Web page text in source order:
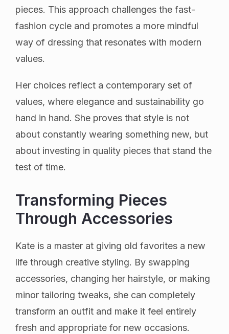
pieces. This approach challenges the fast-
fashion cycle and promotes a more mindful
way of dressing that resonates with modern
values.
Her choices reflect a contemporary set of
values, where elegance and sustainability go
hand in hand. She proves that style is not
about constantly wearing something new, but
about investing in quality pieces that stand the
test of time.
Transforming Pieces
Through Accessories
Kate is a master at giving old favorites a new
life through creative styling. By swapping
accessories, changing her hairstyle, or making
minor tailoring tweaks, she can completely
transform an outfit and make it feel entirely
fresh and appropriate for new occasions.